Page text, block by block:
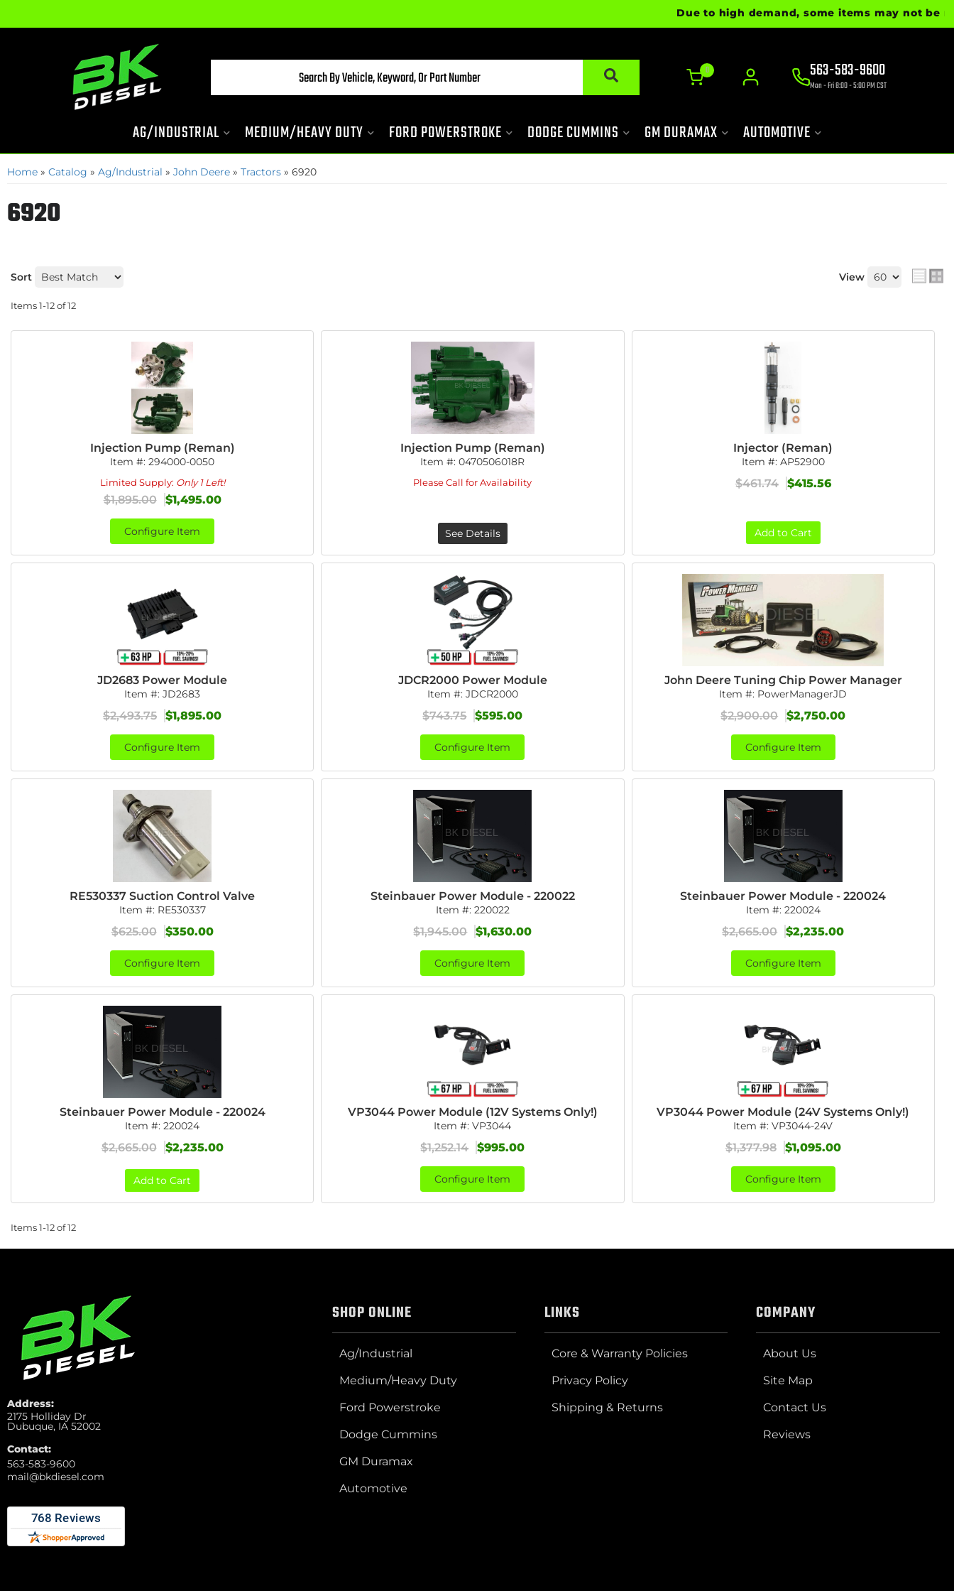
Due to high demand, some items may not be
0 563-583-9600
Mon - Fri 8:00 - 5:00 PM CST
AG/INDUSTRIAL MEDIUM/HEAVY DUTY FORD POWERSTROKE DODGE CUMMINS GM DURAMAX AUTOMOTIVE
Home » Catalog » Ag/Industrial » John Deere » Tractors » 6920
6920
Sort View
Items1-12of12
Injection Pump (Reman)
Item #:294000-0050
Limited Supply: Only 1 Left!
$1,895.00 $1,495.00
Configure Item
Injection Pump (Reman)
Item #:0470506018R
Please Call for Availability
See Details
Injector (Reman)
Item #: AP52900
$461.74 $415.56
Add to Cart
JD2683 Power Module
Item #:JD2683
$2,493.75 $1,895.00
Configure Item
JDCR2000 Power Module
Item #: JDCR2000
$743.75 $595.00
Configure Item
John Deere Tuning Chip Power Manager
Item #: PowerManagerJD
$2,900.00 $2,750.00
Configure Item
RE530337 Suction Control Valve
Item #: RE530337
$625.00 $350.00
Configure Item
Steinbauer Power Module - 220022
Item #: 220022
$1,945.00 $1,630.00
Configure Item
Steinbauer Power Module - 220024
Item #: 220024
$2,665.00 $2,235.00
Configure Item
Steinbauer Power Module - 220024
Item #:220024
$2,665.00 $2,235.00
Add to Cart
VP3044 Power Module (12V Systems Only!)
Item #:VP3044
$1,252.14 $995.00
Configure Item
VP3044 Power Module (24V Systems Only!)
Item #:VP3044-24V
$1,377.98 $1,095.00
Configure Item
Items1-12of12
Address:
2175 Holliday Dr
Dubuque, IA 52002
Contact:
563-583-9600
mail@bkdiesel.com
SHOP ONLINE
Ag/Industrial
Medium/Heavy Duty
Ford Powerstroke
Dodge Cummins
GM Duramax
Automotive
LINKS
Core & Warranty Policies
Privacy Policy
Shipping & Returns
COMPANY
About Us
Site Map
Contact Us
Reviews